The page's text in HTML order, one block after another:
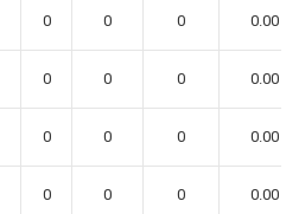
0 0 0 0.00
0 0 0 0.00
0 0 0 0.00
0 0 0 0.00